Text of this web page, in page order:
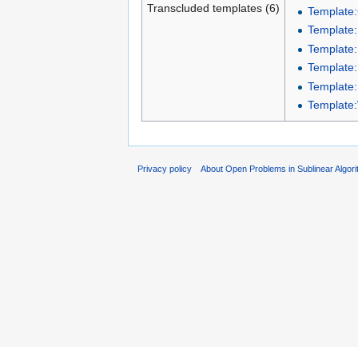
Transcluded templates (6)
Privacy policy About Open Problems in Sublinear